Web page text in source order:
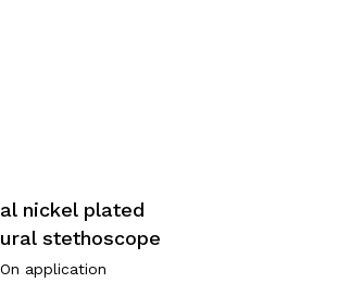
nickel plated
stethoscope
On application